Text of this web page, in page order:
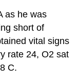
as he was
short of
vital signs
rate 24, O2 sat
C.